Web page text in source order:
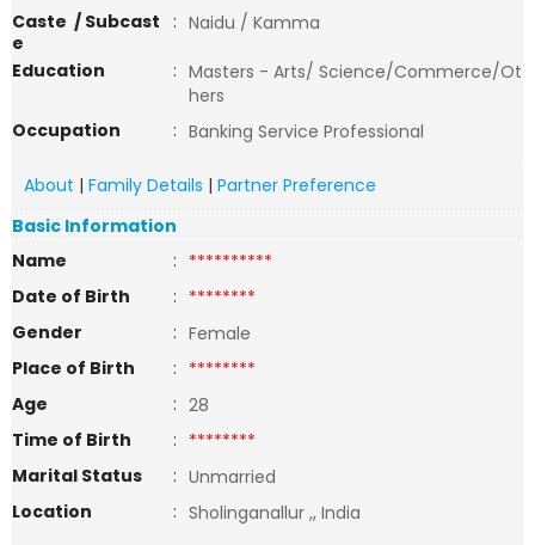
Caste / Subcast
e
: Naidu / Kamma
Education
: Masters - Arts/ Science/Commerce/Ot
hers
Occupation
: Banking Service Professional
About | Family Details | Partner Preference
Basic Information
Name
: **********
Date of Birth
: ********
Gender
: Female
Place of Birth
: ********
Age
: 28
Time of Birth
: ********
Marital Status
: Unmarried
Location
: Sholinganallur ,, India